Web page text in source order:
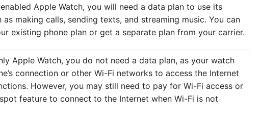
Apple Watch, you will need a data plan to use its
as making calls, sending texts, and streaming music. You can
existing phone plan or get a separate plan from your carrier.
Apple Watch, you do not need a data plan, as your watch
connection or other Wi-Fi networks to access the Internet
However, you may still need to pay for Wi-Fi access or
feature to connect to the Internet when Wi-Fi is not